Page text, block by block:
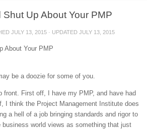
Up About Your PMP
JULY 13, 2015 · UPDATED JULY 13, 2015
About Your PMP
be a doozie for some of you.
front. First off, I have my PMP, and have had
I think the Project Management Institute does
a hell of a job bringing standards and rigor to
world views as something that just